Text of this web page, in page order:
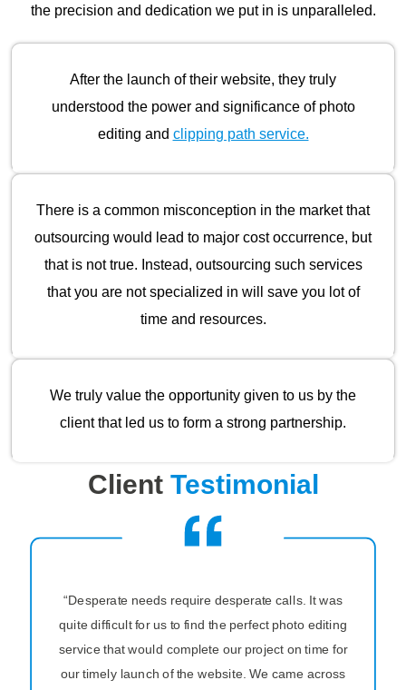
the precision and dedication we put in is unparalleled.
After the launch of their website, they truly
understood the power and significance of photo
editing and clipping path service.
There is a common misconception in the market that
outsourcing would lead to major cost occurrence, but
that is not true. Instead, outsourcing such services
that you are not specialized in will save you lot of
time and resources.
We truly value the opportunity given to us by the
client that led us to form a strong partnership.
Client Testimonial
“Desperate needs require desperate calls. It was
quite difficult for us to find the perfect photo editing
service that would complete our project on time for
our timely launch of the website. We came across